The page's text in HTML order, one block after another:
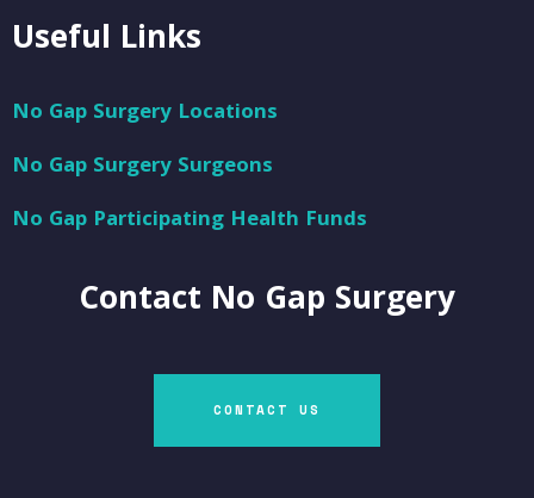
Useful Links
No Gap Surgery Locations
No Gap Surgery Surgeons
No Gap Participating Health Funds
Contact No Gap Surgery
CONTACT US